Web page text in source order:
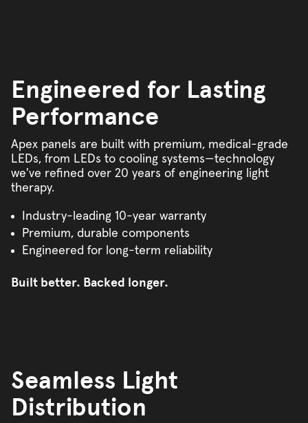
Engineered for Lasting
Performance
Apex panels are built with premium, medical-grade
LEDs, from LEDs to cooling systems—technology
we've refined over 20 years of engineering light
therapy.
Industry-leading 10-year warranty
Premium, durable components
Engineered for long-term reliability
Built better. Backed longer.
Seamless Light
Distribution